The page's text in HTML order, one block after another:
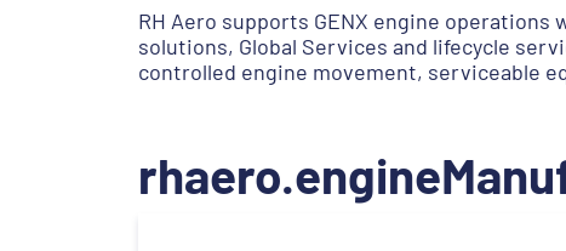
RH Aero supports GENX engine
solutions, Global Services and lifecycle
controlled engine movement, serviceable